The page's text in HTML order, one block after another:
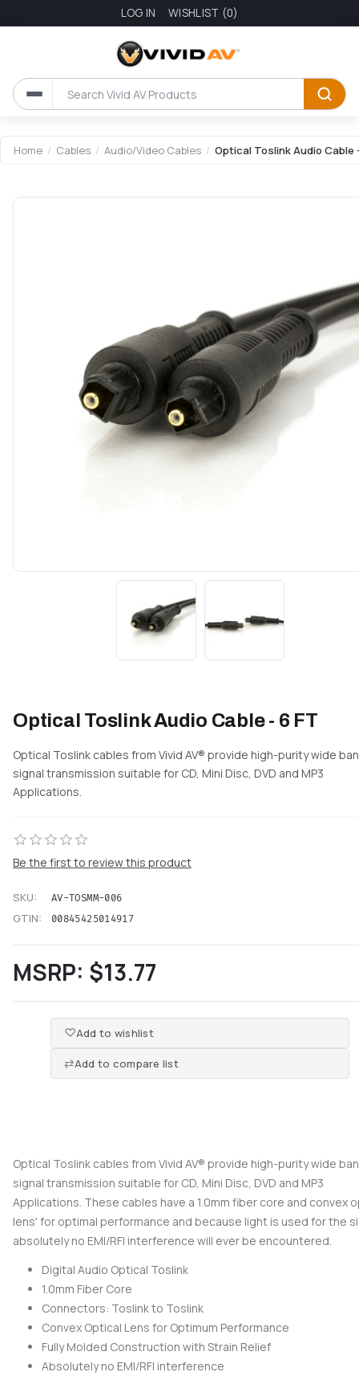
LOG IN WISHLIST (0)
Home / Cables / Audio/Video Cables / Optical Toslink Audio Cable
Optical Toslink Audio Cable - 6 FT
Optical Toslink cables from Vivid AV® provide high-purity wide
signal transmission suitable for CD, Mini Disc, DVD and MP3
Applications.
Be the first to review this product
SKU: AV-TOSMM-006
GTIN: 00845425014917
MSRP: $13.77
Add to wishlist
Add to compare list
Optical Toslink cables from Vivid AV® provide high-purity wide
signal transmission suitable for CD, Mini Disc, DVD and MP3
Applications. These cables have a 1.0mm fiber core and convex
lens' for optimal performance and because light is used for the
absolutely no EMI/RFI interference will ever be encountered.
Digital Audio Optical Toslink
1.0mm Fiber Core
Connectors: Toslink to Toslink
Convex Optical Lens for Optimum Performance
Fully Molded Construction with Strain Relief
Absolutely no EMI/RFI interference